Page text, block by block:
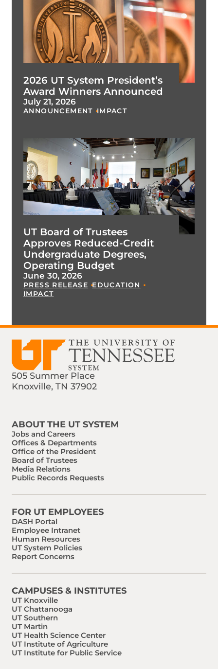
2026 UT System President’s
Award Winners Announced
July 21, 2026
ANNOUNCEMENT IMPACT
UT Board of Trustees
Approves Reduced-Credit
Undergraduate Degrees,
Operating Budget
June 30, 2026
PRESS RELEASE EDUCATION
IMPACT
505 Summer Place
Knoxville, TN 37902
ABOUT THE UT SYSTEM
Jobs and Careers
Offices & Departments
Office of the President
Board of Trustees
Media Relations
Public Records Requests
FOR UT EMPLOYEES
DASH Portal
Employee Intranet
Human Resources
UT System Policies
Report Concerns
CAMPUSES & INSTITUTES
UT Knoxville
UT Chattanooga
UT Southern
UT Martin
UT Health Science Center
UT Institute of Agriculture
UT Institute for Public Service